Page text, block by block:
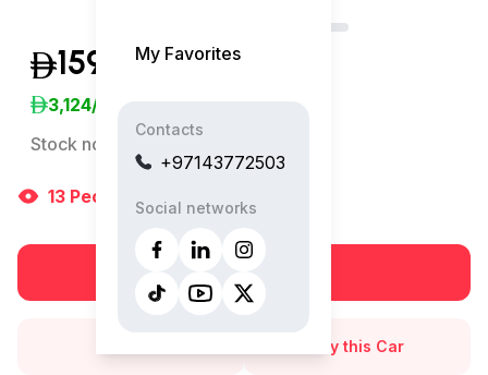
My Favorites
Contacts
+97143772503
Social networks
159,500
3,124/Month
Stock no:
13 People are viewing right now
Buy this Car